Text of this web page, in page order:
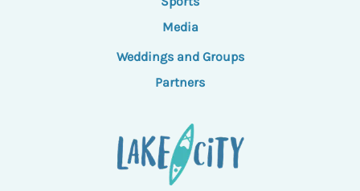
Media
Weddings and Groups
Partners